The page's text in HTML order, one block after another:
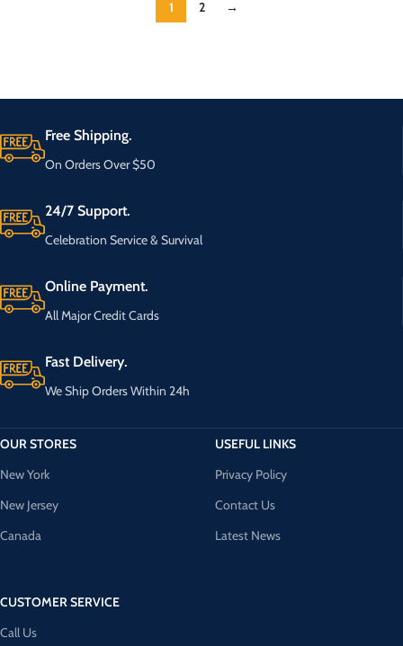
1 2 →
Free Shipping.
On Orders Over $50
24/7 Support.
Celebration Service & Survival
Online Payment.
All Major Credit Cards
Fast Delivery.
We Ship Orders Within 24h
OUR STORES
New York
New Jersey
Canada
CUSTOMER SERVICE
Call Us
USEFUL LINKS
Privacy Policy
Contact Us
Latest News